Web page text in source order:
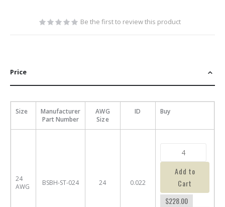
Be the first to review this product
Price
Size
Manufacturer
Part Number
AWG
Size
ID Buy
24
AWG
BSBH-ST-024 24 0.022
Add to
Cart
$228.00